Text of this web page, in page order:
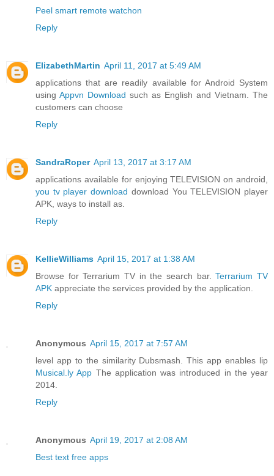
Peel smart remote watchon
Reply
ElizabethMartin April 11, 2017 at 5:49 AM
applications that are readily available for Android System
using Appvn Download such as English and Vietnam. The
customers can choose
Reply
SandraRoper April 13, 2017 at 3:17 AM
applications available for enjoying TELEVISION on android,
you tv player download download You TELEVISION player
APK, ways to install as.
Reply
KellieWilliams April 15, 2017 at 1:38 AM
Browse for Terrarium TV in the search bar.Terrarium TV
APK appreciate the services provided by the application.
Reply
Anonymous April 15, 2017 at 7:57 AM
level app to the similarity Dubsmash. This app enables lip
Musical.ly App The application was introduced in the year
2014.
Reply
Anonymous April 19, 2017 at 2:08 AM
Best text free apps